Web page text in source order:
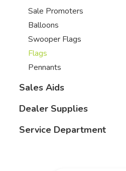
Sale Promoters
Balloons
Swooper Flags
Flags
Pennants
Sales Aids
Dealer Supplies
Service Department